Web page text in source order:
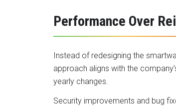
Performance Over
Instead of redesigning the
approach aligns with the
yearly changes.
Security improvements and bug